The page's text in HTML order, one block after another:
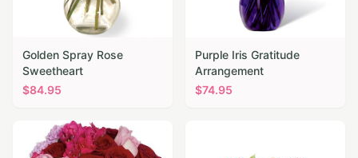
Golden Spray Rose
Sweetheart
$84.95
Purple Iris Gratitude
Arrangement
$74.95